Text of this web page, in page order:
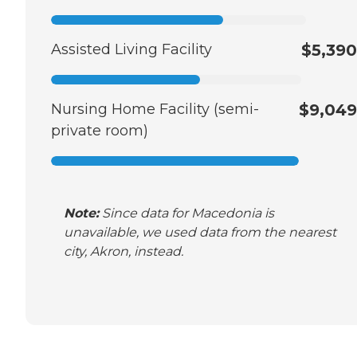
Assisted Living Facility $5,390
Nursing Home Facility (semi-
private room)
$9,049
Note: Since data for Macedonia is
unavailable, we used data from the nearest
city, Akron, instead.